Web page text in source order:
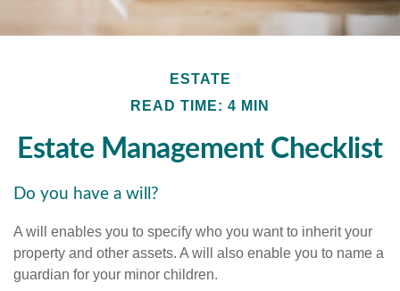
ESTATE
READ TIME: 4 MIN
Estate Management Checklist
Do you have a will?
A will enables you to specify who you want to inherit your
property and other assets. A will also enable you to name a
guardian for your minor children.